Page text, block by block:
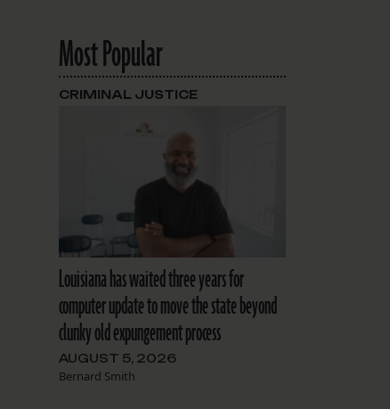
Most Popular
Louisiana has waited three years for
computer update to move the state beyond
clunky old expungement process
AUGUST 5, 2026
Bernard Smith
CRIMINAL JUSTICE